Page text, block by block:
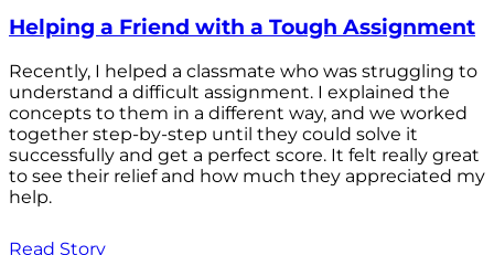
Helping a Friend with a Tough Assignment
Recently, I helped a classmate who was struggling to
understand a difficult assignment. I explained the
concepts to them in a different way, and we worked
together step-by-step until they could solve it
successfully and get a perfect score. It felt really great
to see their relief and how much they appreciated my
help.
Read Story